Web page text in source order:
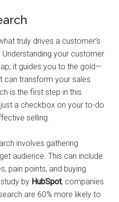
truly drives a customer’s
your customer
it guides you to the gold—
can transform your sales
is the first step in this
just a checkbox on your to-do
selling.
involves gathering
audience. This can include
pain points, and buying
by HubSpot, companies
are 60% more likely to